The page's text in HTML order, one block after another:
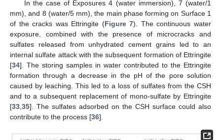
In the case of Exposures 4 (water immersion), 7 (water/1
mm), and 8 (water/5 mm), the main phase forming on Surface 1
of the cracks was Ettringite (Figure 7). The continuous water
exposure, combined with the presence of microcracks and
sulfates released from unhydrated cement grains led to an
internal sulfate attack with the subsequent formation of Ettringite
[34]. The storing samples in water contributed to the Ettringite
formation through a decrease in the pH of the pore solution
caused by leaching. This led to a loss of sulfates from the CSH
and to a subsequent replacement of mono-sulfate by Ettringite
[33,35]. The sulfates adsorbed on the CSH surface could also
contribute to the process [36].